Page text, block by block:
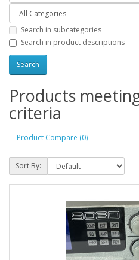
Search in subcategories
Search in product descriptions
Products
criteria
Product Compare (0)
Sort By: